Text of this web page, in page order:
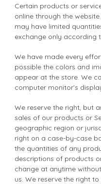
Certain products or
online through the
may have limited
exchange only according
We have made every
possible the colors and
appear at the store. We
computer monitor’s
We reserve the right, but
sales of our products or
geographic region or
right on a case-by-case
the quantities of any
descriptions of products
change at anytime
us. We reserve the right